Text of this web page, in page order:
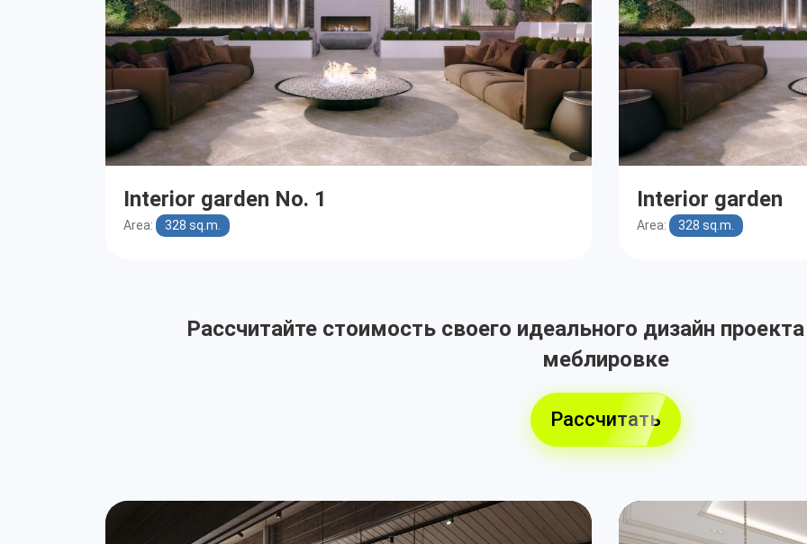
Interior garden No. 1
Area: 328 sq.m.
Interior garden
Area: 328 sq.m.
Рассчитайте стоимость своего идеального дизайн
меблировке
Рассчитать